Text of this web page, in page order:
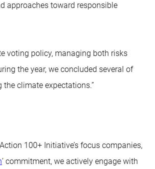
approaches toward responsible
voting policy, managing both risks
the year, we concluded several of
climate expectations.”
100+ Initiative’s focus companies,
’ commitment, we actively engage with